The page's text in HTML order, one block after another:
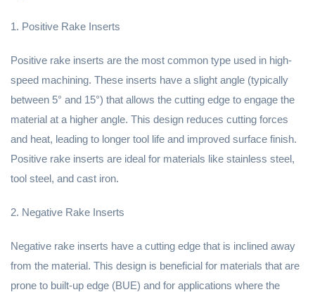
1. Positive Rake Inserts
Positive rake inserts are the most common type used in high-
speed machining. These inserts have a slight angle (typically
between 5° and 15°) that allows the cutting edge to engage the
material at a higher angle. This design reduces cutting forces
and heat, leading to longer tool life and improved surface finish.
Positive rake inserts are ideal for materials like stainless steel,
tool steel, and cast iron.
2. Negative Rake Inserts
Negative rake inserts have a cutting edge that is inclined away
from the material. This design is beneficial for materials that are
prone to built-up edge (BUE) and for applications where the